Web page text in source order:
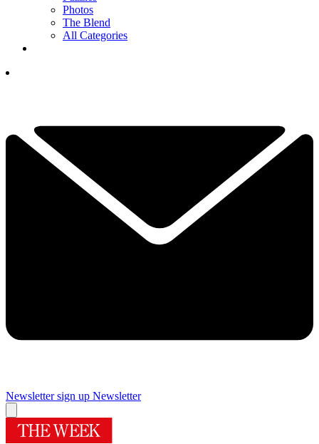
Photos
The Blend
All Categories
Newsletter sign up Newsletter